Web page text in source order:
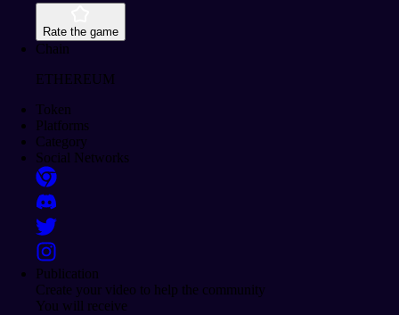
Rate the game
Chain
ETHEREUM
Token
Platforms
Category
Social Networks
Publication
Create your video to help the community
You will receive